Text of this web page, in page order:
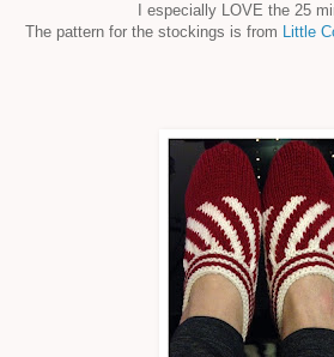
I especially LOVE the 25
The pattern for the stockings is from Little